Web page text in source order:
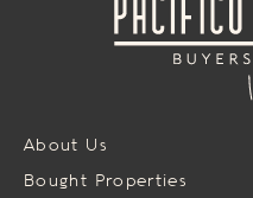
About Us
Bought Properties